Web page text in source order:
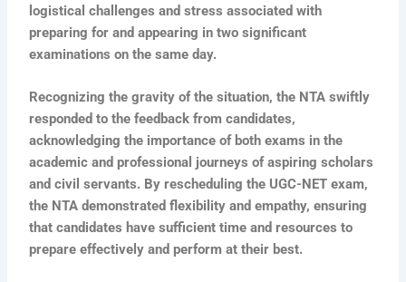
logistical challenges and stress associated with
preparing for and appearing in two significant
examinations on the same day.
Recognizing the gravity of the situation, the NTA swiftly
responded to the feedback from candidates,
acknowledging the importance of both exams in the
academic and professional journeys of aspiring scholars
and civil servants. By rescheduling the UGC-NET exam,
the NTA demonstrated flexibility and empathy, ensuring
that candidates have sufficient time and resources to
prepare effectively and perform at their best.